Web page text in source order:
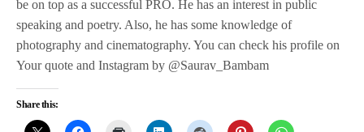
be on top as a successful PRO. He has an interest in public
speaking and poetry. Also, he has some knowledge of
photography and cinematography. You can check his profile on
Your quote and Instagram by @Saurav_Bambam
Share this: